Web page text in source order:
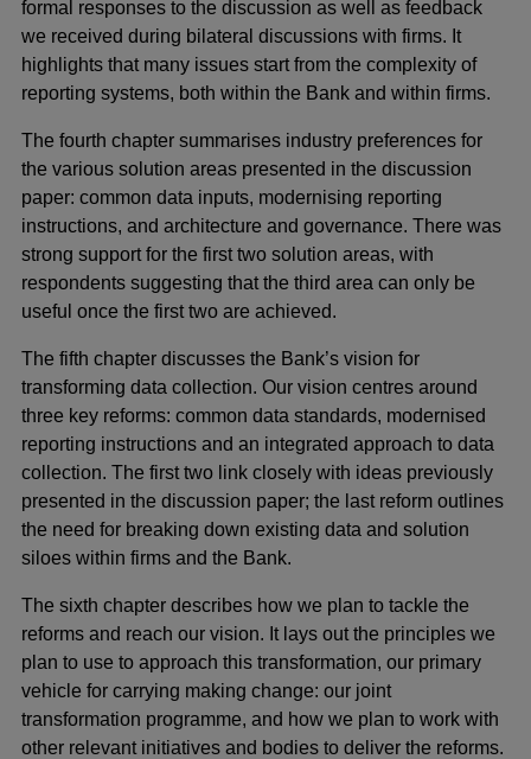
formal responses to the discussion as well as feedback
we received during bilateral discussions with firms. It
highlights that many issues start from the complexity of
reporting systems, both within the Bank and within firms.
The fourth chapter summarises industry preferences for
the various solution areas presented in the discussion
paper: common data inputs, modernising reporting
instructions, and architecture and governance. There was
strong support for the first two solution areas, with
respondents suggesting that the third area can only be
useful once the first two are achieved.
The fifth chapter discusses the Bank’s vision for
transforming data collection. Our vision centres around
three key reforms: common data standards, modernised
reporting instructions and an integrated approach to data
collection. The first two link closely with ideas previously
presented in the discussion paper; the last reform outlines
the need for breaking down existing data and solution
siloes within firms and the Bank.
The sixth chapter describes how we plan to tackle the
reforms and reach our vision. It lays out the principles we
plan to use to approach this transformation, our primary
vehicle for carrying making change: our joint
transformation programme, and how we plan to work with
other relevant initiatives and bodies to deliver the reforms.